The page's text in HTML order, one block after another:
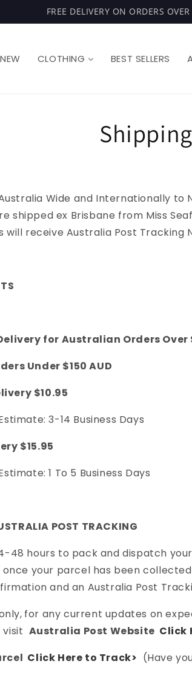
FREE DELIVERY ON ORDERS
NEW CLOTHING BEST SELLERS
Shipping
Wide and Internationally to
shipped ex Brisbane from Miss
will receive Australia Post Tracking
Delivery for Australian Orders Over
Under $150 AUD
$10.95
3-14 Business Days
$15.95
1 To 5 Business Days
POST TRACKING
48 hours to pack and dispatch
your parcel has been
and an Australia Post
for any current updates on
Australia Post Website Click
Click Here to Track> (Have